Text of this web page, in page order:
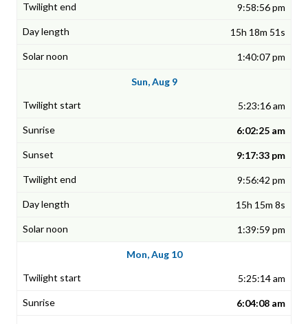
9:58:56 pm
15h 18m 51s
1:40:07 pm
Sun, Aug 9
5:23:16 am
6:02:25 am
9:17:33 pm
9:56:42 pm
15h 15m 8s
1:39:59 pm
Mon, Aug 10
5:25:14 am
6:04:08 am